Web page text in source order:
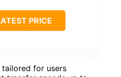
PRICE
tailored for users